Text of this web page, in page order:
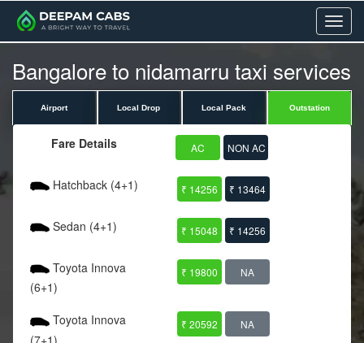
Menu
Bangalore to nidamarru taxi services
Airport Local Drop Local Pack Outstation
Fare Details AC NON AC
Hatchback (4+1) ₹ 14256 ₹ 13464
Sedan (4+1) ₹ 15048 ₹ 14256
Toyota Innova
(6+1)
₹ 19800 NA
Toyota Innova
(7+1)
₹ 20592 NA